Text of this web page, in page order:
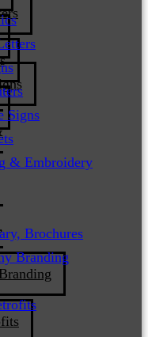
Signs
& Embroidery
Brochures
Branding